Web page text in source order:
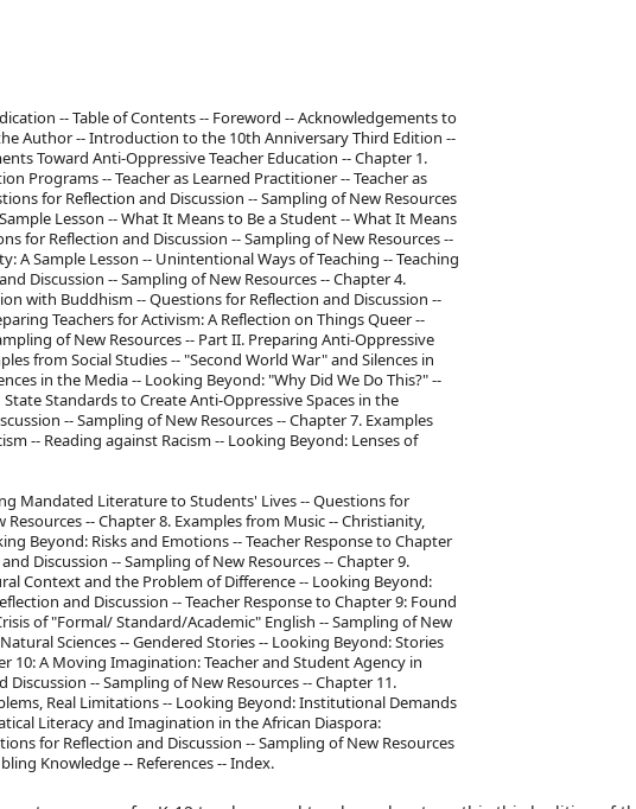
-- Table of Contents -- Foreword -- Acknowledgements to
Author -- Introduction to the 10th Anniversary Third Edition --
Toward Anti-Oppressive Teacher Education -- Chapter 1.
Programs -- Teacher as Learned Practitioner -- Teacher as
for Reflection and Discussion -- Sampling of New Resources
Lesson -- What It Means to Be a Student -- What It Means
for Reflection and Discussion -- Sampling of New Resources --
A Sample Lesson -- Unintentional Ways of Teaching -- Teaching
Discussion -- Sampling of New Resources -- Chapter 4.
with Buddhism -- Questions for Reflection and Discussion --
Teachers for Activism: A Reflection on Things Queer --
of New Resources -- Part II. Preparing Anti-Oppressive
from Social Studies -- "Second World War" and Silences in
in the Media -- Looking Beyond: "Why Did We Do This?" --
Standards to Create Anti-Oppressive Spaces in the
-- Sampling of New Resources -- Chapter 7. Examples
-- Reading against Racism -- Looking Beyond: Lenses of
Mandated Literature to Students' Lives -- Questions for
-- Chapter 8. Examples from Music -- Christianity,
Beyond: Risks and Emotions -- Teacher Response to Chapter
Discussion -- Sampling of New Resources -- Chapter 9.
Context and the Problem of Difference -- Looking Beyond:
and Discussion -- Teacher Response to Chapter 9: Found
of "Formal/ Standard/Academic" English -- Sampling of New
Sciences -- Gendered Stories -- Looking Beyond: Stories
10: A Moving Imagination: Teacher and Student Agency in
-- Sampling of New Resources -- Chapter 11.
Real Limitations -- Looking Beyond: Institutional Demands
Literacy and Imagination in the African Diaspora:
for Reflection and Discussion -- Sampling of New Resources
Knowledge -- References -- Index.